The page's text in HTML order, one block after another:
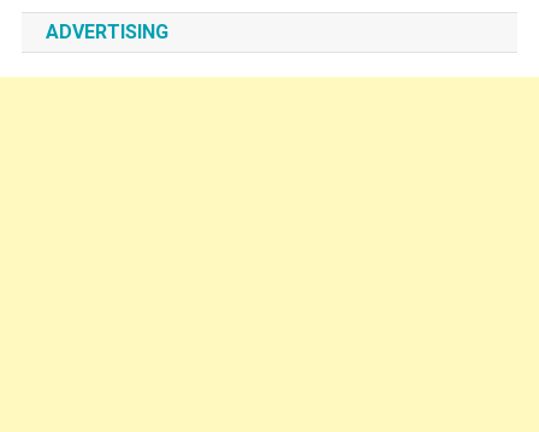
ADVERTISING